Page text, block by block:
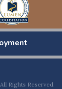
Rights Reserved.